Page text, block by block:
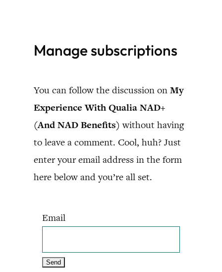
contentManage subscriptions
You can follow the discussion on My
Experience With Qualia NAD+
(And NAD Benefits) without having
to leave a comment. Cool, huh? Just
enter your email address in the form
here below and you’re all set.
Email